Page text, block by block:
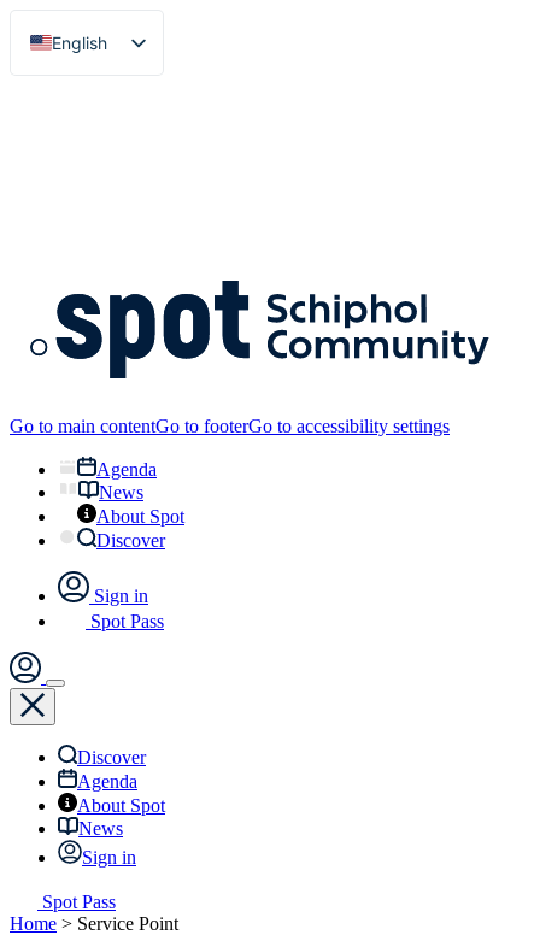
English
Nederlands
Go to main contentGo to footerGo to accessibility settings
Agenda
News
About Spot
Discover
Sign in
Spot Pass
Discover
Agenda
About Spot
News
Sign in
Spot Pass
Home > Service Point